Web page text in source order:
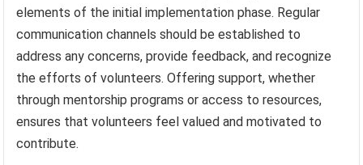
elements of the initial implementation phase. Regular
communication channels should be established to
address any concerns, provide feedback, and recognize
the efforts of volunteers. Offering support, whether
through mentorship programs or access to resources,
ensures that volunteers feel valued and motivated to
contribute.